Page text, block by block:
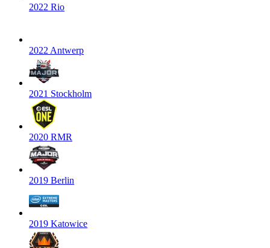
2022 Rio
2022 Antwerp
2021 Stockholm
2020 RMR
2019 Berlin
2019 Katowice